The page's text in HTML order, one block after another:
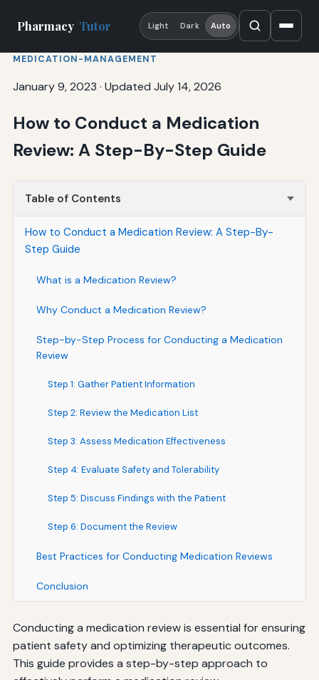
Pharmacy Tutor Light Dark Auto
MEDICATION-MANAGEMENT
January 9, 2023 · Updated July 14, 2026
How to Conduct a Medication
Review: A Step-By-Step Guide
Table of Contents
How to Conduct a Medication Review: A Step-By-
Step Guide
What is a Medication Review?
Why Conduct a Medication Review?
Step-by-Step Process for Conducting a Medication
Review
Step 1: Gather Patient Information
Step 2: Review the Medication List
Step 3: Assess Medication Effectiveness
Step 4: Evaluate Safety and Tolerability
Step 5: Discuss Findings with the Patient
Step 6: Document the Review
Best Practices for Conducting Medication Reviews
Conclusion
Conducting a medication review is essential for ensuring
patient safety and optimizing therapeutic outcomes.
This guide provides a step-by-step approach to